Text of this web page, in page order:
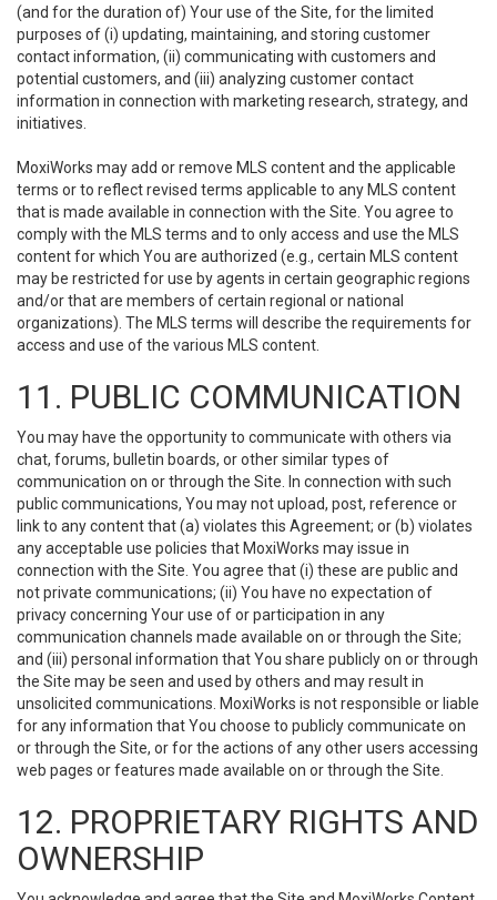
(and for the duration of) Your use of the Site, for the limited
purposes of (i) updating, maintaining, and storing customer
contact information, (ii) communicating with customers and
potential customers, and (iii) analyzing customer contact
information in connection with marketing research, strategy, and
initiatives.
MoxiWorks may add or remove MLS content and the applicable
terms or to reflect revised terms applicable to any MLS content
that is made available in connection with the Site. You agree to
comply with the MLS terms and to only access and use the MLS
content for which You are authorized (e.g., certain MLS content
may be restricted for use by agents in certain geographic regions
and/or that are members of certain regional or national
organizations). The MLS terms will describe the requirements for
access and use of the various MLS content.
11. PUBLIC COMMUNICATION
You may have the opportunity to communicate with others via
chat, forums, bulletin boards, or other similar types of
communication on or through the Site. In connection with such
public communications, You may not upload, post, reference or
link to any content that (a) violates this Agreement; or (b) violates
any acceptable use policies that MoxiWorks may issue in
connection with the Site. You agree that (i) these are public and
not private communications; (ii) You have no expectation of
privacy concerning Your use of or participation in any
communication channels made available on or through the Site;
and (iii) personal information that You share publicly on or through
the Site may be seen and used by others and may result in
unsolicited communications. MoxiWorks is not responsible or liable
for any information that You choose to publicly communicate on
or through the Site, or for the actions of any other users accessing
web pages or features made available on or through the Site.
12. PROPRIETARY RIGHTS AND
OWNERSHIP